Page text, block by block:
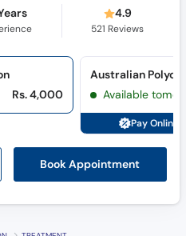
4.9
521 Reviews
Book Appointment
Rs. 4,000
Australian
Available
Pay Online